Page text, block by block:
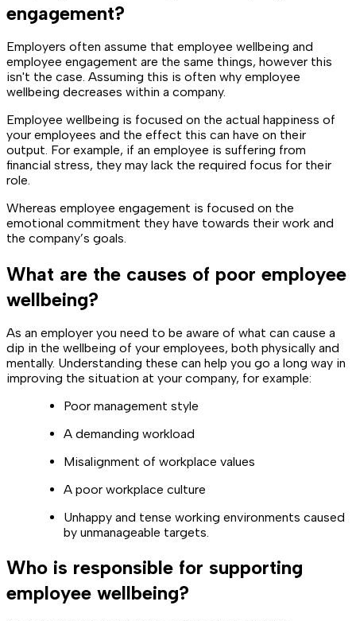
engagement?
Employers often assume that employee wellbeing and
employee engagement are the same things, however this
isn't the case. Assuming this is often why employee
wellbeing decreases within a company.
Employee wellbeing is focused on the actual happiness of
your employees and the effect this can have on their
output. For example, if an employee is suffering from
financial stress, they may lack the required focus for their
role.
Whereas employee engagement is focused on the
emotional commitment they have towards their work and
the company’s goals.
What are the causes of poor employee
wellbeing?
As an employer you need to be aware of what can cause a
dip in the wellbeing of your employees, both physically and
mentally. Understanding these can help you go a long way in
improving the situation at your company, for example:
Poor management style
A demanding workload
Misalignment of workplace values
A poor workplace culture
Unhappy and tense working environments caused
by unmanageable targets.
Who is responsible for supporting
employee wellbeing?